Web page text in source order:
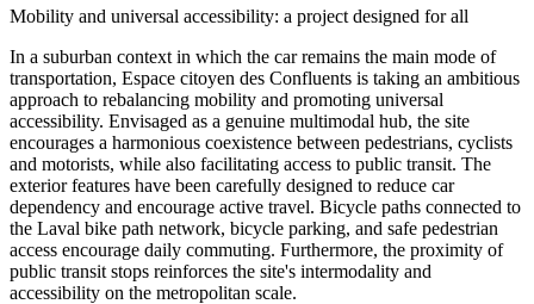
Mobility and universal accessibility: a project designed for all
In a suburban context in which the car remains the main mode of
transportation, Espace citoyen des Confluents is taking an ambitious
approach to rebalancing mobility and promoting universal
accessibility. Envisaged as a genuine multimodal hub, the site
encourages a harmonious coexistence between pedestrians, cyclists
and motorists, while also facilitating access to public transit. The
exterior features have been carefully designed to reduce car
dependency and encourage active travel. Bicycle paths connected to
the Laval bike path network, bicycle parking, and safe pedestrian
access encourage daily commuting. Furthermore, the proximity of
public transit stops reinforces the site's intermodality and
accessibility on the metropolitan scale.